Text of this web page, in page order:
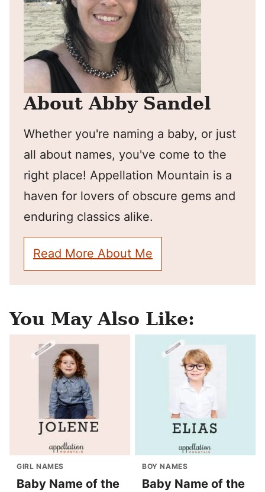
About Abby Sandel
Whether you're naming a baby, or just
all about names, you've come to the
right place! Appellation Mountain is a
haven for lovers of obscure gems and
enduring classics alike.
Read More About Me
You May Also Like:
GIRL NAMES
Baby Name of the
BOY NAMES
Baby Name of the